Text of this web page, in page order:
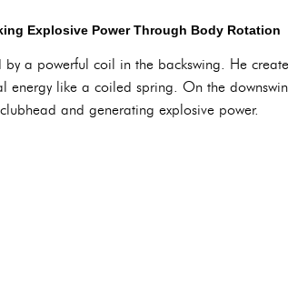
Explosive Power Through Body Rotation
by a powerful coil in the backswing. He
like a coiled spring. On the
and generating explosive power.